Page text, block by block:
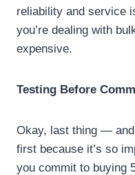
reliability and service
you’re dealing with
expensive.
Testing Before
Okay, last thing — and
first because it’s so
you commit to buying